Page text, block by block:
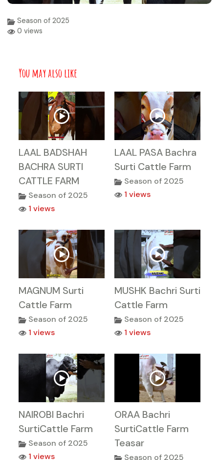
Season of 2025
0 views
You may also like
LAAL BADSHAH
BACHRA SURTI
CATTLE FARM
Season of 2025
1 views
LAAL PASA Bachra
Surti Cattle Farm
Season of 2025
1 views
MAGNUM Surti
Cattle Farm
Season of 2025
1 views
MUSHK Bachri Surti
Cattle Farm
Season of 2025
1 views
NAIROBI Bachri
SurtiCattle Farm
Season of 2025
1 views
ORAA Bachri
SurtiCattle Farm
Teasar
Season of 2025